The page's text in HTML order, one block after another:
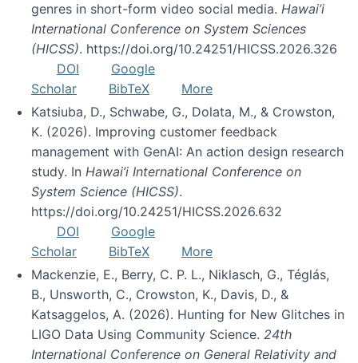
genres in short-form video social media. Hawai’i
International Conference on System Sciences
(HICSS). https://doi.org/10.24251/HICSS.2026.326
DOI
Google
Scholar
BibTeX
More
Katsiuba, D., Schwabe, G., Dolata, M., & Crowston,
K. (2026). Improving customer feedback
management with GenAI: An action design research
study. In Hawai’i International Conference on
System Science (HICSS).
https://doi.org/10.24251/HICSS.2026.632
DOI
Google
Scholar
BibTeX
More
Mackenzie, E., Berry, C. P. L., Niklasch, G., Téglás,
B., Unsworth, C., Crowston, K., Davis, D., &
Katsaggelos, A. (2026). Hunting for New Glitches in
LIGO Data Using Community Science. 24th
International Conference on General Relativity and